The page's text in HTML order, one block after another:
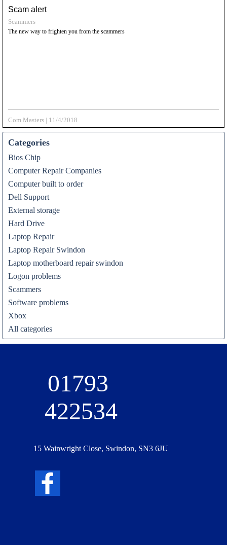
Scam alert
Scammers
The new way to frighten you from the scammers
Com Masters | 11/4/2018
Categories
Bios Chip
Computer Repair Companies
Computer built to order
Dell Support
External storage
Hard Drive
Laptop Repair
Laptop Repair Swindon
Laptop motherboard repair swindon
Logon problems
Scammers
Software problems
Xbox
All categories
01793
422534
15 Wainwright Close, Swindon, SN3 6JU